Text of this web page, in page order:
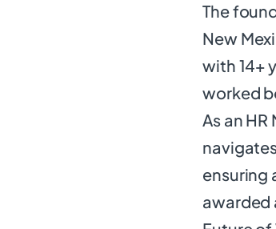
The
New
with 14+
worked
As an
ensuring
awarded